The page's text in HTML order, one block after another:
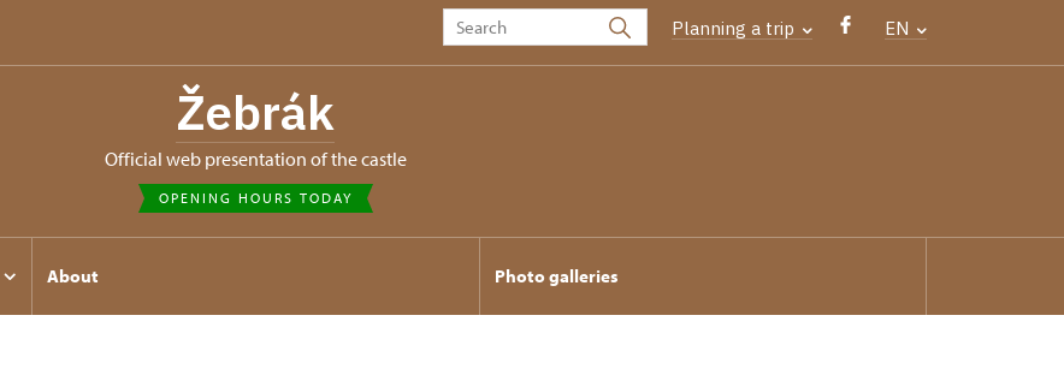
Planning a trip EN
Žebrák
Official web presentation of the castle
OPENING HOURS TODAY
About Photo galleries